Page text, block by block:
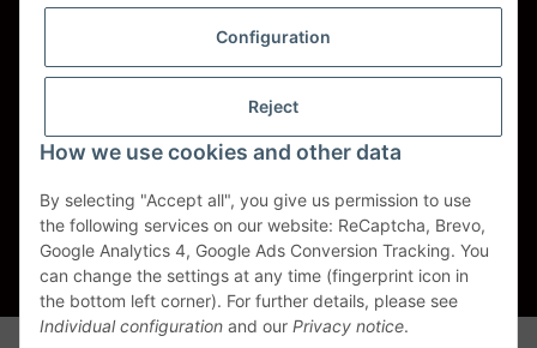
Configuration
Reject
How we use cookies and other data
By selecting "Accept all", you give us permission to use
the following services on our website: ReCaptcha, Brevo,
Google Analytics 4, Google Ads Conversion Tracking. You
can change the settings at any time (fingerprint icon in
the bottom left corner). For further details, please see
Individual configuration and our Privacy notice.
DPD
UPS
Spedition Schenker
Withdraw contract
* All prices incl. VAT, plusshipping fees